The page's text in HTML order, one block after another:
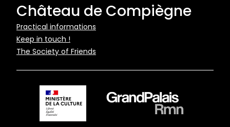
Château de Compiègne
Pied
de
page
Practical informations
Keep in touch !
The Society of Friends